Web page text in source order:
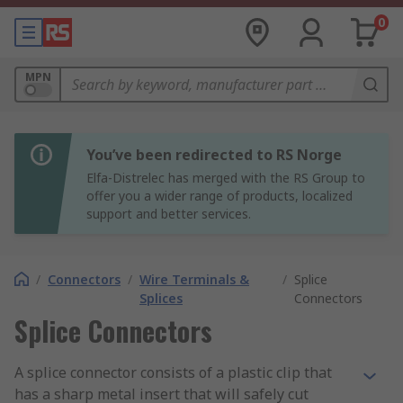
0
MPN
You’ve been redirected to RS Norge
Elfa-Distrelec has merged with the RS Group to
offer you a wider range of products, localized
support and better services.
/ Connectors / Wire Terminals &
Splices
/ Splice
Connectors
Splice Connectors
A splice connector consists of a plastic clip that
has a sharp metal insert that will safely cut